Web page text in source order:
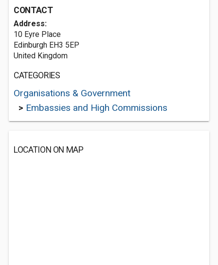
CONTACT
Address:
10 Eyre Place
Edinburgh EH3 5EP
United Kingdom
CATEGORIES
Organisations & Government
> Embassies and High Commissions
LOCATION ON MAP